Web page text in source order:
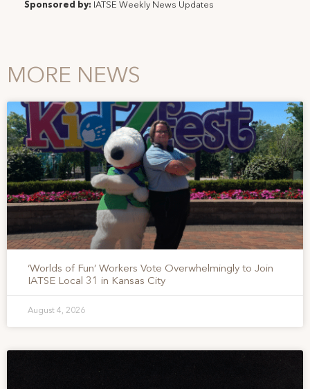
Sponsored by: IATSE Weekly News Updates
MORE NEWS
‘Worlds of Fun’ Workers Vote Overwhelmingly to Join
IATSE Local 31 in Kansas City
August 4, 2026